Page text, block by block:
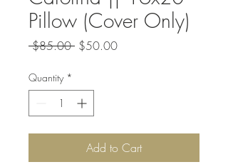
Pillow (Cover Only)
$85.00 Regular
$50.00Sale
Quantity *
Add to Cart